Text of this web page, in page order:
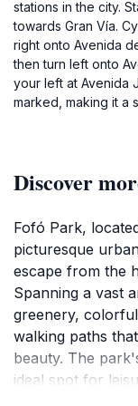
stations in the city.
towards Gran Vía.
right onto Avenida
then turn left onto
your left at Avenida
marked, making it a
Discover
Fofó Park,
picturesque
escape from the
Spanning a vast
greenery,
walking paths
beauty. The
ideal spot for